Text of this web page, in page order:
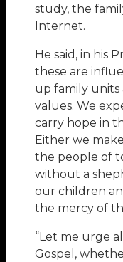
study, the
Internet.
He said, in his
these are
up family units
values. We
carry hope in
Either we
the people of
without a
our children
the mercy of
“Let me urge
Gospel,